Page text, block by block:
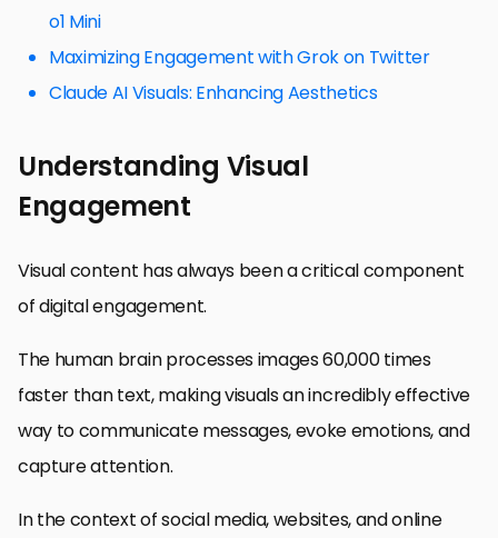
o1 Mini
Maximizing Engagement with Grok on Twitter
Claude AI Visuals: Enhancing Aesthetics
Understanding Visual
Engagement
Visual content has always been a critical component
of digital engagement.
The human brain processes images 60,000 times
faster than text, making visuals an incredibly effective
way to communicate messages, evoke emotions, and
capture attention.
In the context of social media, websites, and online